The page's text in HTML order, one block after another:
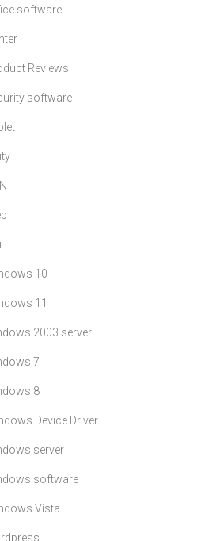
software
Reviews
software
10
11
2003 server
7
8
Device Driver
server
software
Vista